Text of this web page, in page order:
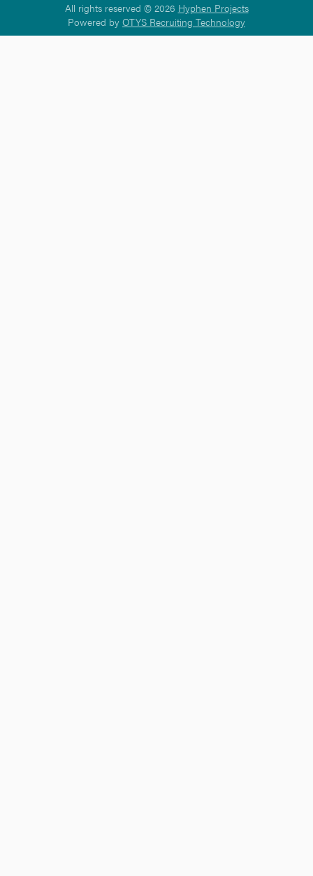
All rights reserved © 2026 Hyphen Projects
Powered by OTYS Recruiting Technology